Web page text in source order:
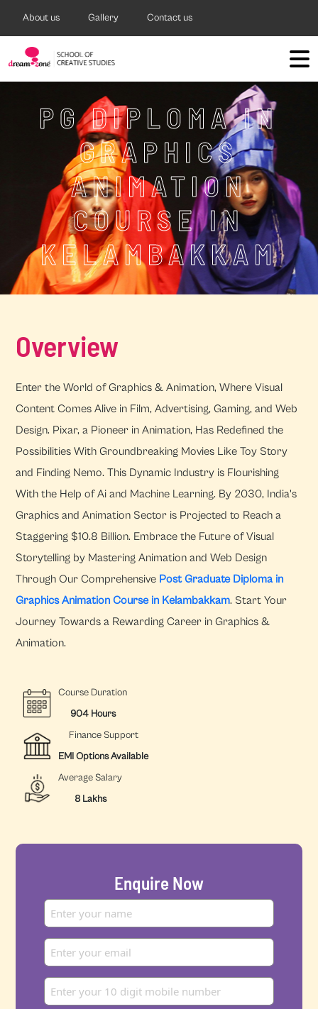
About us Gallery Contact us
PG DIPLOMA IN
GRAPHICS
ANIMATION
COURSE IN
KELAMBAKKAM
Overview
Enter the World of Graphics & Animation, Where Visual
Content Comes Alive in Film, Advertising, Gaming, and Web
Design. Pixar, a Pioneer in Animation, Has Redefined the
Possibilities With Groundbreaking Movies Like Toy Story
and Finding Nemo. This Dynamic Industry is Flourishing
With the Help of Ai and Machine Learning. By 2030, India's
Graphics and Animation Sector is Projected to Reach a
Staggering $10.8 Billion. Embrace the Future of Visual
Storytelling by Mastering Animation and Web Design
Through Our Comprehensive Post Graduate Diploma in
Graphics Animation Course in Kelambakkam. Start Your
Journey Towards a Rewarding Career in Graphics &
Animation.
Course Duration
904 Hours
Finance Support
EMI Options Available
Average Salary
8 Lakhs
Enquire Now